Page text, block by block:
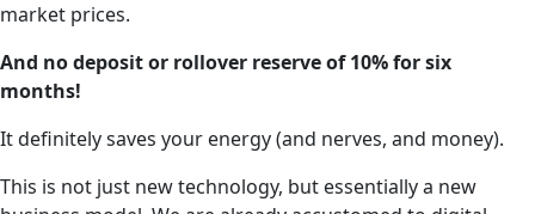
market prices.
And no deposit or rollover reserve of 10% for six
months!
It definitely saves your energy (and nerves, and money).
This is not just new technology, but essentially a new